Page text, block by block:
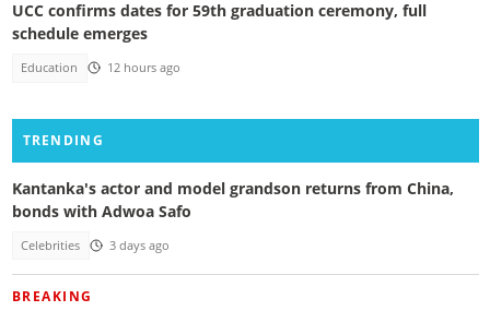
UCC confirms dates for 59th graduation ceremony, full
schedule emerges
Education 12 hours ago
TRENDING
Kantanka's actor and model grandson returns from China,
bonds with Adwoa Safo
Celebrities 3 days ago
BREAKING